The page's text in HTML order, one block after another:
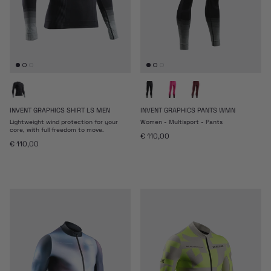
INVENT GRAPHICS SHIRT LS MEN
Lightweight wind protection for your
core, with full freedom to move.
Regular price
€ 110,00
INVENT GRAPHICS PANTS WMN
Women - Multisport - Pants
Regular price
€ 110,00